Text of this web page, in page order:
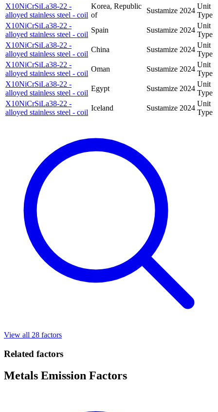
X10NiCrSiLa38-22 -
alloyed stainless steel - coil
Korea, Republic
of
Sustamize 2024
Unit
Type
X10NiCrSiLa38-22 -
alloyed stainless steel - coil
Spain Sustamize 2024
Unit
Type
X10NiCrSiLa38-22 -
alloyed stainless steel - coil
China Sustamize 2024
Unit
Type
X10NiCrSiLa38-22 -
alloyed stainless steel - coil
Oman Sustamize 2024
Unit
Type
X10NiCrSiLa38-22 -
alloyed stainless steel - coil
Egypt Sustamize 2024
Unit
Type
X10NiCrSiLa38-22 -
alloyed stainless steel - coil
Iceland Sustamize 2024
Unit
Type
View all 28 factors
Related factors
Metals Emission Factors